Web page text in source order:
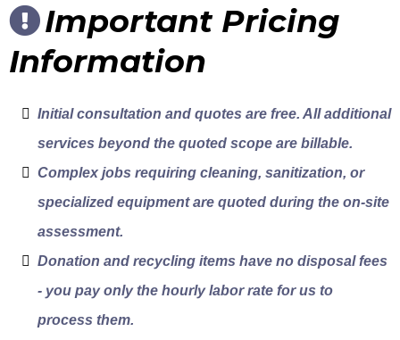
Important Pricing
Information
Initial consultation and quotes are free. All additional
services beyond the quoted scope are billable.
Complex jobs requiring cleaning, sanitization, or
specialized equipment are quoted during the on-site
assessment.
Donation and recycling items have no disposal fees
- you pay only the hourly labor rate for us to
process them.